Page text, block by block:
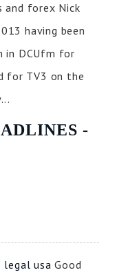
and forex Nick
having been
in DCUfm for
for TV3 on the
‐
legal usa Good